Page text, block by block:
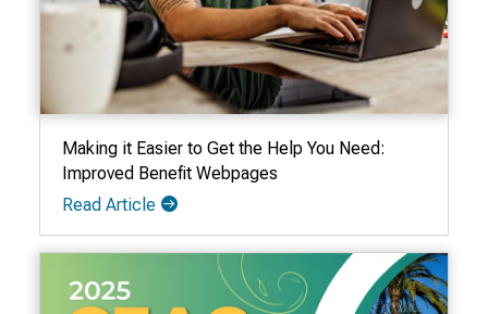
Making it Easier to Get the Help You Need:
Improved Benefit Webpages
Read Article